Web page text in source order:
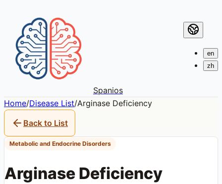
Spanios
en
zh
Home/Disease List/Arginase Deficiency
Back to List
Metabolic and Endocrine Disorders
Arginase Deficiency